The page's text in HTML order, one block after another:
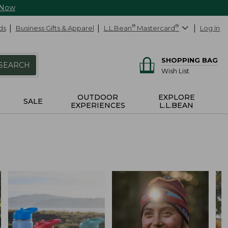
Business Gifts & Apparel L.L.Bean® Mastercard® Log In
SHOPPING BAG
Wish List
SALE
OUTDOOR
EXPERIENCES
EXPLORE
L.L.BEAN